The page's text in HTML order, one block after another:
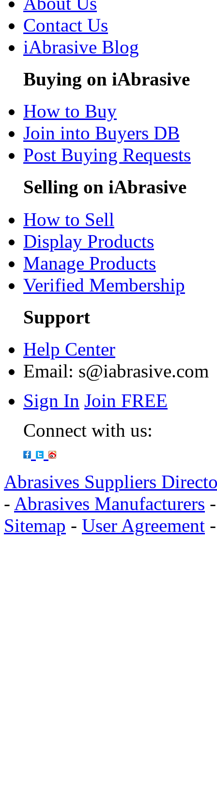
Contact Us
iAbrasive Blog
Buying on iAbrasive
How to Buy
Join into Buyers DB
Post Buying Requests
Selling on iAbrasive
How to Sell
Display Products
Manage Products
Verified Membership
Support
Help Center
Email: s@iabrasive.com
Sign In Join FREE
Connect with us:
Abrasives Suppliers
- Abrasives Manufacturers
Sitemap - User Agreement